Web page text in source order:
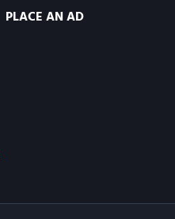
PLACE AN AD